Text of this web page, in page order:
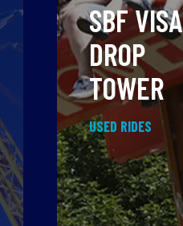
SBF VISA
DROP
TOWER
USED RIDES